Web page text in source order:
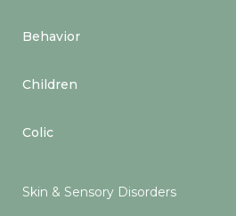
Behavior
Children
Colic
Skin & Sensory Disorders